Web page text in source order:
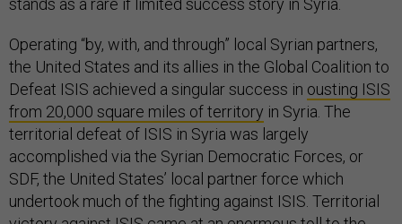
stands as a rare if limited success story in Syria.
Operating “by, with, and through” local Syrian partners,
the United States and its allies in the Global Coalition to
Defeat ISIS achieved a singular success in ousting ISIS
from 20,000 square miles of territory in Syria. The
territorial defeat of ISIS in Syria was largely
accomplished via the Syrian Democratic Forces, or
SDF, the United States’ local partner force which
undertook much of the fighting against ISIS. Territorial